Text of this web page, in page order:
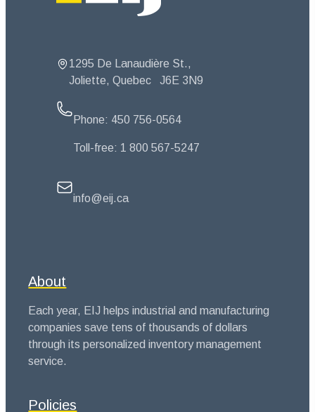
1295 De Lanaudière St.,
Joliette, Quebec
J6E 3N9
Phone: 450 756-0564
Toll-free: 1 800 567-5247
info@eij.ca
About
Each year, EIJ helps industrial and manufacturing
companies save tens of thousands of dollars
through its personalized inventory management
service.
Policies